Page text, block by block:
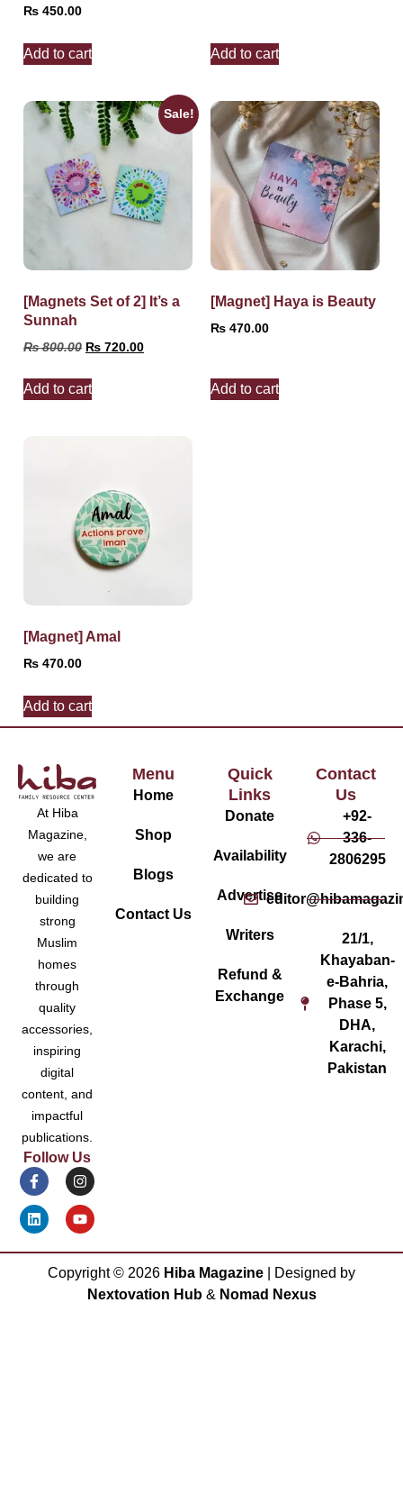
₨ 450.00
Add to cart Add to cart
Sale!
[Magnets Set of 2] It’s a
Sunnah
₨800.00 ₨ 720.00
Add to cart
[Magnet] Haya is Beauty
₨ 470.00
Add to cart
[Magnet] Amal
₨ 470.00
Add to cart
At Hiba
Magazine,
we are
dedicated to
building
strong
Muslim
homes
through
quality
accessories,
inspiring
digital
content, and
impactful
publications.
Follow Us
Menu
Home
Shop
Blogs
Contact Us
Quick
Links
Donate
Availability
Advertise
Writers
Refund &
Exchange
Contact
Us
+92-
336-
2806295
21/1,
Khayaban-
e-Bahria,
Phase 5,
DHA,
Karachi,
Pakistan
Copyright © 2026 Hiba Magazine | Designed by
Nextovation Hub& Nomad Nexus